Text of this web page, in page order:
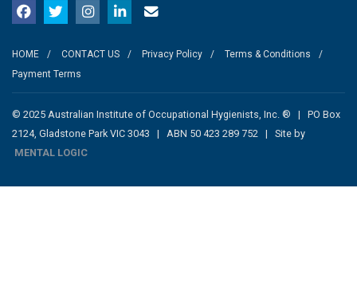
HOME CONTACT US Privacy Policy
Terms & Conditions
Payment Terms
© 2025 Australian Institute of Occupational Hygienists, Inc. ® | PO Box
2124, Gladstone Park VIC 3043 | ABN 50 423 289 752 | Site by
MENTAL LOGIC